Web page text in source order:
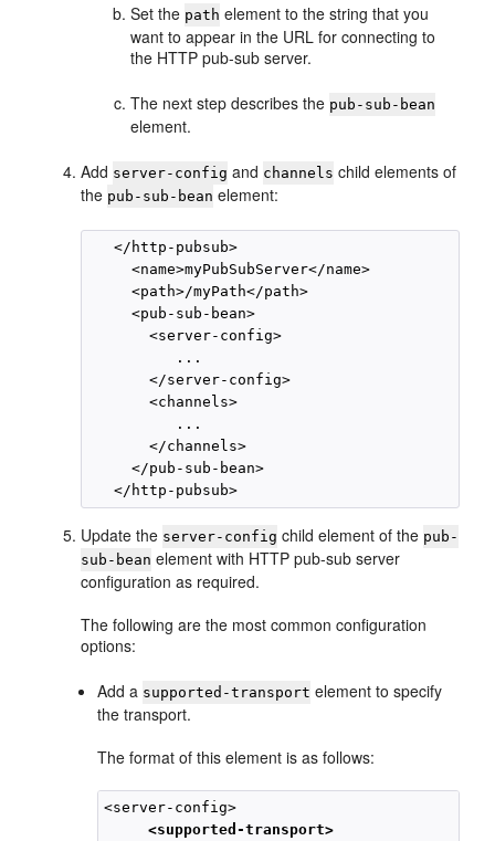
Set the path element to the string that you
want to appear in the URL for connecting to
the HTTP pub-sub server.
The next step describes the pub-sub-bean
element.
Add server-config and channels child elements of
the pub-sub-bean element:
   </http-pubsub>
     <name>myPubSubServer</name>
     <path>/myPath</path>
     <pub-sub-bean>
       <server-config>
          ...
       </server-config>
       <channels>
          ...
       </channels>
     </pub-sub-bean>
Update the server-config child element of the pub-
sub-bean element with HTTP pub-sub server
configuration as required.
The following are the most common configuration
options:
Add a supported-transport element to specify
the transport.
The format of this element is as follows:
<server-config>
<supported-transport>